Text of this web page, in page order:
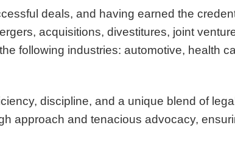
deals, and having earned the
acquisitions, divestitures, joint
following industries: automotive, health
discipline, and a unique blend of
approach and tenacious advocacy,